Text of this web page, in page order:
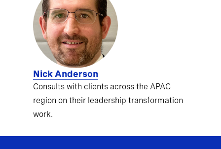
Nick Anderson
Consults with clients across the APAC
region on their leadership transformation
work.